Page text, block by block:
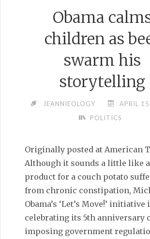
Obama
children as
swarm his
storytelling
JEANNIEOLOGY
APRIL
POLITICS
Originally posted at American
Although it sounds a little like
product for a couch potato
from chronic constipation,
Obama’s ‘Let’s Move!’ initiative
celebrating its 5th anniversary
imposing government